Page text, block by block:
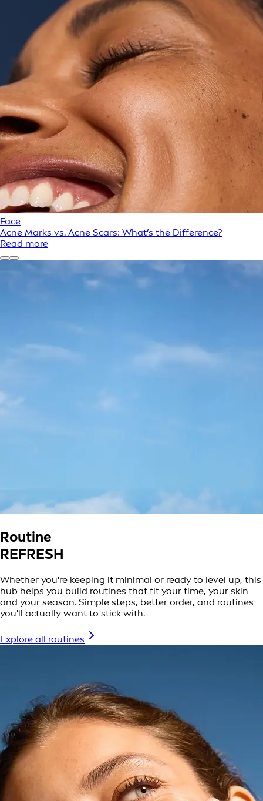
Face
Acne Marks vs. Acne Scars: What’s the Difference?
Read more
Routine
REFRESH
Whether you're keeping it minimal or ready to level up, this
hub helps you build routines that fit your time, your skin
and your season. Simple steps, better order, and routines
you'll actually want to stick with.
Explore all routines